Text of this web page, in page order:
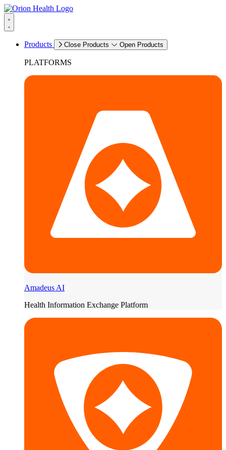
Products Close Products Open Products
PLATFORMS
Amadeus AI
Health Information Exchange Platform